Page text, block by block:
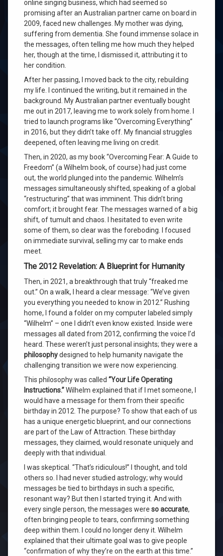
online singing business, which had seemed so
promising after an Australian partner came on board in
2009, faced new challenges. My mother was dying,
suffering from dementia. She found immense solace in
the messages, often telling me how much they helped
her, though at the time, I dismissed it, attributing it to
her condition.
After her passing, I moved back to the city, rebuilding
my life. I continued the writing, but it remained in the
background. My Australian partner eventually bought
me out in 2017, leaving me to work solely from home. I
tried to launch programs like “Overcoming Everything”
in 2016, but they didn’t take off. My financial struggles
deepened, often leaving me living on credit.
Then, in 2020, as my book “Overcoming Fear: A Guide to
Freedom” (a Wilhelm book, of course) had just come
out, the world plunged into the pandemic. Wilhelm’s
messages simultaneously shifted, speaking of a global
“restructuring” that was imminent. This didn’t bring
comfort; it brought fear. The messages warned of a big
shift, of tumult and chaos. I hesitated to even write
some of them, so clear was the foreboding. I focused
on immediate survival, selling my car to make ends
meet.
The 2012 Revelation: A Blueprint for Humanity
Then, in 2021, a breakthrough that truly “freaked me
out.” On a walk, I heard a clear message: “We’ve given
you everything you needed to know in 2012.” Rushing
home, I found a folder on my computer labeled simply
“Wilhelm” – one I didn’t even know existed. Inside were
messages all dated from 2012, confirming the voice I’d
heard. These weren’t just personal insights; they were a
philosophydesigned to help humanity navigate the
challenging transition we were now experiencing.
This philosophy was called “Your Life Operating
Instructions.”Wilhelm explained that if I met someone, I
would have a message for them from their specific
birthday in 2012. The purpose? To show that each of us
has a unique energetic blueprint, and our connections
are part of the Law of Attraction. These birthday
messages, they claimed, would resonate uniquely and
deeply with that individual.
I was skeptical. “That’s ridiculous!” I thought, and told
others so. I had never studied astrology; why would
messages be tied to birthdays in such a specific,
resonant way? But then I started trying it. And with
every single person, the messages were so accurate,
often bringing people to tears, confirming something
deep within them. I could no longer deny it. Wilhelm
explained that their ultimate goal was to give people
“confirmation of why they’re on the earth at this time.”